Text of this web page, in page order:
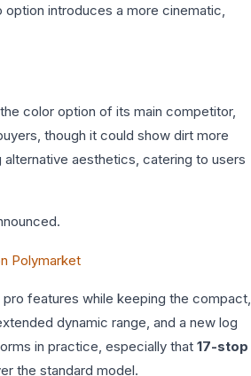
option introduces a more cinematic,
color option of its main competitor,
though it could show dirt more
aesthetics, catering to users
Polymarket
pro features while keeping the compact,
dynamic range, and a new log
in practice, especially that 17-stop
the standard model.